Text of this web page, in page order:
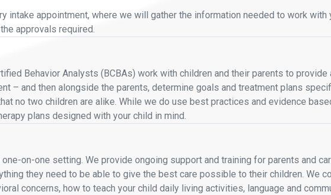
intake appointment, where we will gather the information needed to work with
approvals required.
Behavior Analysts (BCBAs) work with children and their parents to provide
– and then alongside the parents, determine goals and treatment plans
no two children are alike. While we do use best practices and evidence
plans designed with your child in mind.
on-one setting. We provide ongoing support and training for parents and
they need to be able to give the best care possible to their children. We
concerns, how to teach your child daily living activities, language and